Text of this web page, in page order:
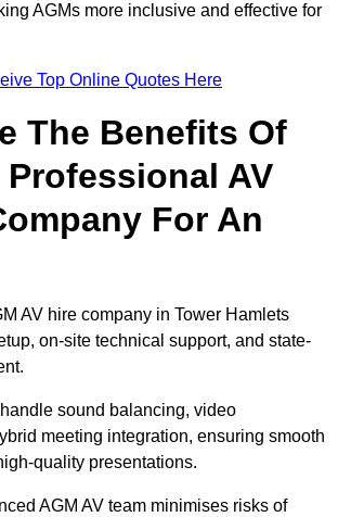
AGMs more inclusive and effective for
Top Online Quotes Here
The Benefits Of
AV
For An
AV hire company in Tower Hamlets
on-site technical support, and state-
sound balancing, video
meeting integration, ensuring smooth
quality presentations.
AGM AV team minimises risks of